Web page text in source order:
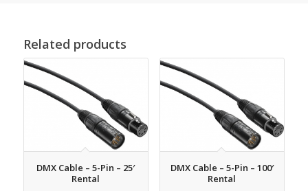
Related products
DMX Cable – 5-Pin – 25′
Rental
DMX Cable – 5-Pin – 100′
Rental